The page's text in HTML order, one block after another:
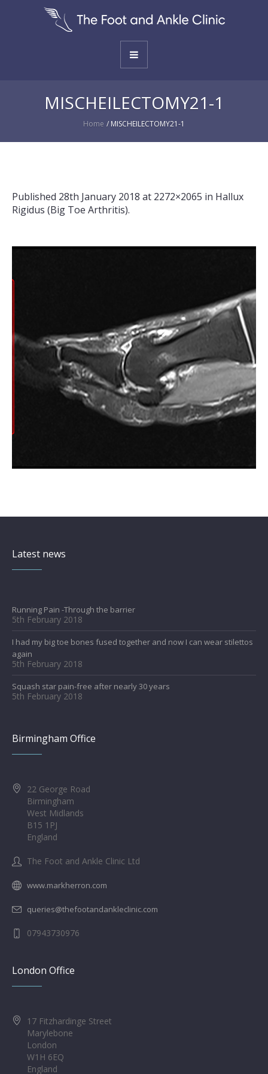
MISCHEILECTOMY21-1
Home / MISCHEILECTOMY21-1
Published 28th January 2018 at 2272×2065 in Hallux
Rigidus (Big Toe Arthritis).
Latest news
Running Pain -Through the barrier
5th February 2018
I had my big toe bones fused together and now I can wear stilettos
again
5th February 2018
Squash star pain-free after nearly 30 years
5th February 2018
Birmingham Office
22 George Road
Birmingham
West Midlands
B15 1PJ
England
The Foot and Ankle Clinic Ltd
www.markherron.com
queries@thefootandankleclinic.com
07943730976
London Office
17 Fitzhardinge Street
Marylebone
London
W1H 6EQ
England